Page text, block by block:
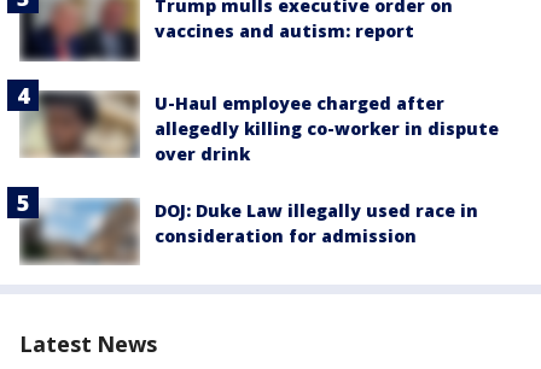
Trump mulls executive order on
vaccines and autism: report
U-Haul employee charged after
allegedly killing co-worker in dispute
over drink
DOJ: Duke Law illegally used race in
consideration for admission
Latest News